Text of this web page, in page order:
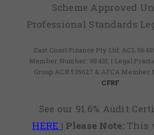
Scheme Approved
Professional Standards
East Coast Finance Pty Ltd: ACL
Member Number: 98431, | Legal
Group ACR 535627 & AFCA Member
CFRF
See our 91.6% Audit
HERE | Please Note:This